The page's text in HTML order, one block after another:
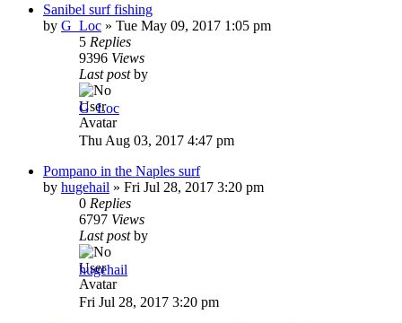
Sanibel surf fishing
by G_Loc » Tue May 09, 2017 1:05 pm
5 Replies
9396 Views
Last postby
G_Loc
Thu Aug 03, 2017 4:47 pm
Pompano in the Naples surf
by hugehail » Fri Jul 28, 2017 3:20 pm
0 Replies
6797 Views
Last postby
hugehail
Fri Jul 28, 2017 3:20 pm